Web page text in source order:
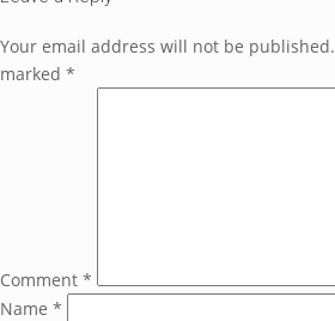
Your email address will not be published.
marked *
Comment *
Name *